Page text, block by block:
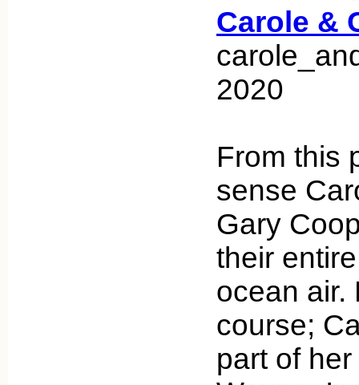
Carole &
2020
From this
sense
Gary
their
ocean air.
course;
part of